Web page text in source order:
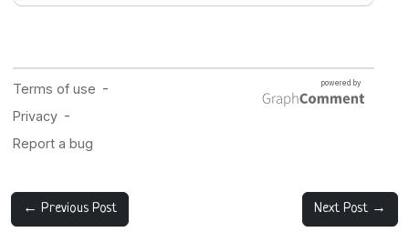
← Previous Post Next Post →